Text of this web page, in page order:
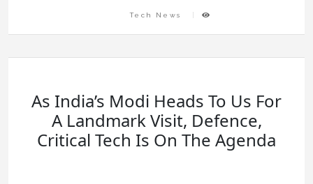
Tech News
As India’s Modi Heads To Us For
A Landmark Visit, Defence,
Critical Tech Is On The Agenda